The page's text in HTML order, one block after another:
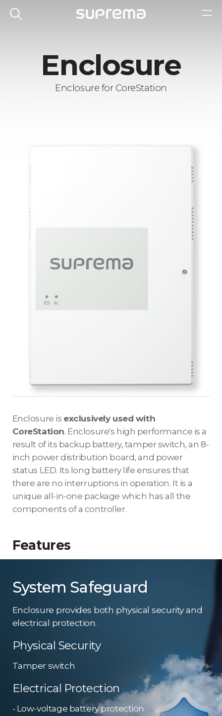
Enclosure
Enclosure for CoreStation
Enclosure is exclusively used with
CoreStation. Enclosure's high performance is a
result of its backup battery, tamper switch, an 8-
inch power distribution board, and power
status LED. Its long battery life ensures that
there are no interruptions in operation. It is a
unique all-in-one package which has all the
components of a controller.
Features
System Safeguard
Enclosure provides both physical security and
electrical protection.
Physical Security
Tamper switch
Electrical Protection
- Low-voltage battery protection